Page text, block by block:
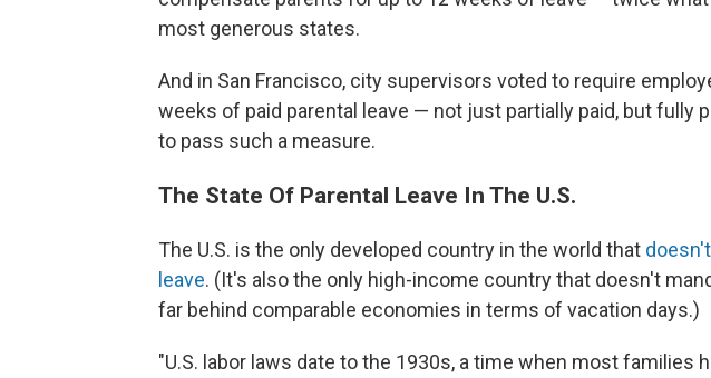
most generous states.
And in San Francisco, city supervisors voted to require
weeks of paid parental leave — not just partially paid, but fully
to pass such a measure.
The State Of Parental Leave In The U.S.
The U.S. is the only developed country in the world that
leave. (It's also the only high-income country that doesn't
far behind comparable economies in terms of vacation days.)
"U.S. labor laws date to the 1930s, a time when most families